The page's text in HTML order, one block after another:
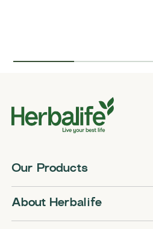
Our Products
About Herbalife